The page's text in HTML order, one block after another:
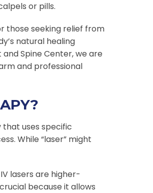
or pills.
those seeking relief from
natural healing
Spine Center, we are
and professional
uses specific
While “laser” might
lasers are higher-
because it allows